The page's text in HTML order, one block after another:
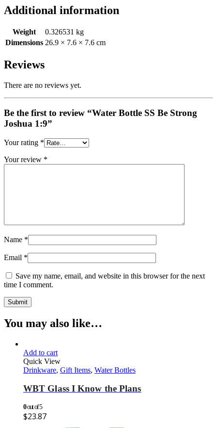
Additional information
Weight
0.326531 kg
Dimensions 26.9 × 7.6 × 7.6 cm
Reviews
There are no reviews yet.
Be the first to review “Water Bottle SS Be Strong
Joshua 1:9”
Your rating *
Your review *
Name *
Email *
Save my name, email, and website in this browser for the next
time I comment.
You may also like…
Add to cart
Quick View
Drinkware, Gift Items, Water Bottles
WBT Glass I Know the Plans
0out of 5
$23.87